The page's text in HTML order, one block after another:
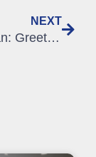
NEXT
Lesson Plan: Greeting Patients